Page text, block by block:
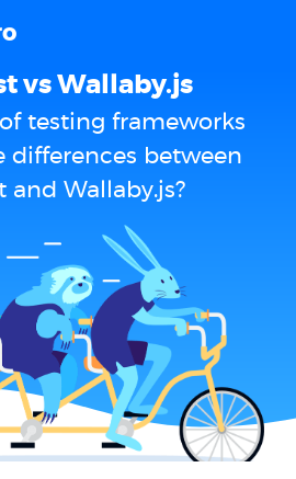
vs Wallaby.js
testing frameworks
differences between
and Wallaby.js?